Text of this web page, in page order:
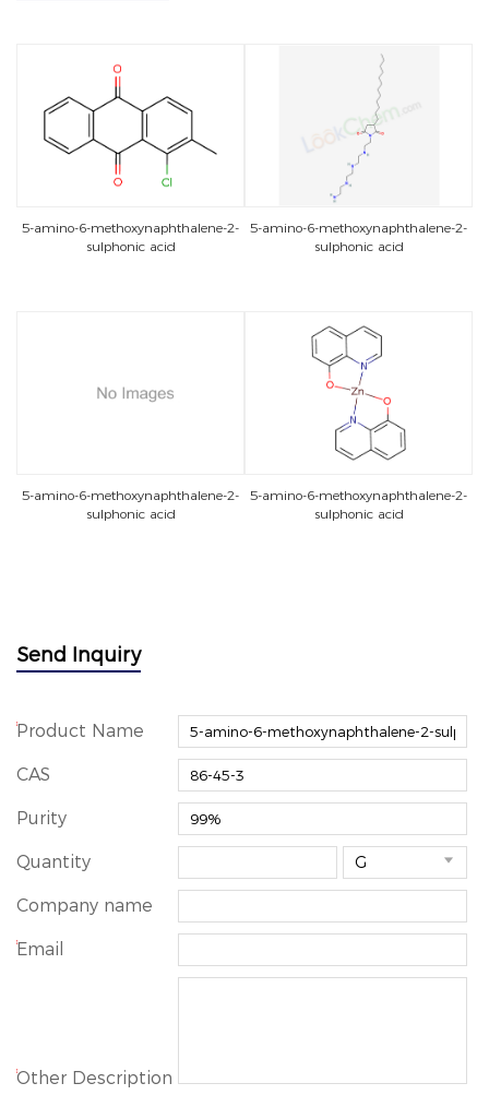
5-amino-6-methoxynaphthalene-2-
sulphonic acid
5-amino-6-methoxynaphthalene-2-
sulphonic acid
5-amino-6-methoxynaphthalene-2-
sulphonic acid
5-amino-6-methoxynaphthalene-2-
sulphonic acid
Send Inquiry
*Product Name
CAS
Purity
Quantity 
Company name
*Email
*Other Description